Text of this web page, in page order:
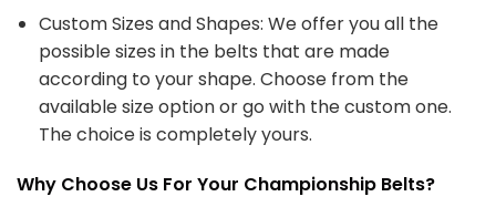
Custom Sizes and Shapes: We offer you all the
possible sizes in the belts that are made
according to your shape. Choose from the
available size option or go with the custom one.
The choice is completely yours.
Why Choose Us For Your Championship Belts?